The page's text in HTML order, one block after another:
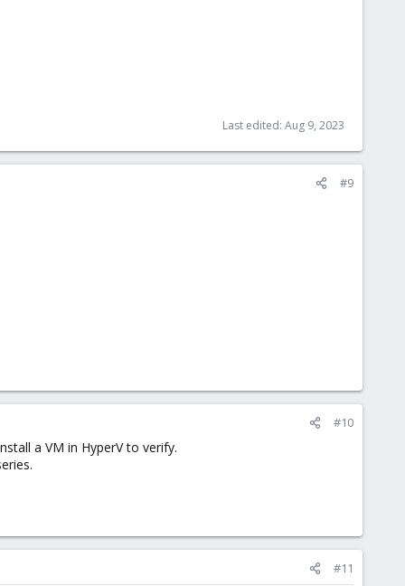
Last edited: Aug 9, 2023
#9
#10
a VM in HyperV to verify.
#11